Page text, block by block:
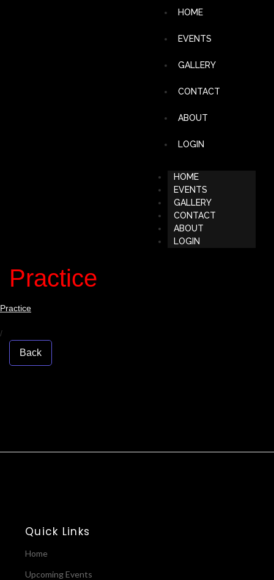
HOME
EVENTS
GALLERY
CONTACT
ABOUT
LOGIN
HOME
EVENTS
GALLERY
CONTACT
ABOUT
LOGIN
Practice
Practice
/
Back
Quick Links
Home
Upcoming Events